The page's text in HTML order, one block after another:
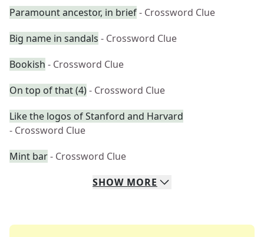
Paramount ancestor, in brief- Crossword Clue
Big name in sandals - Crossword Clue
Bookish - Crossword Clue
On top of that (4)- Crossword Clue
Like the logos of Stanford and Harvard
- Crossword Clue
Mint bar- Crossword Clue
SHOW MORE